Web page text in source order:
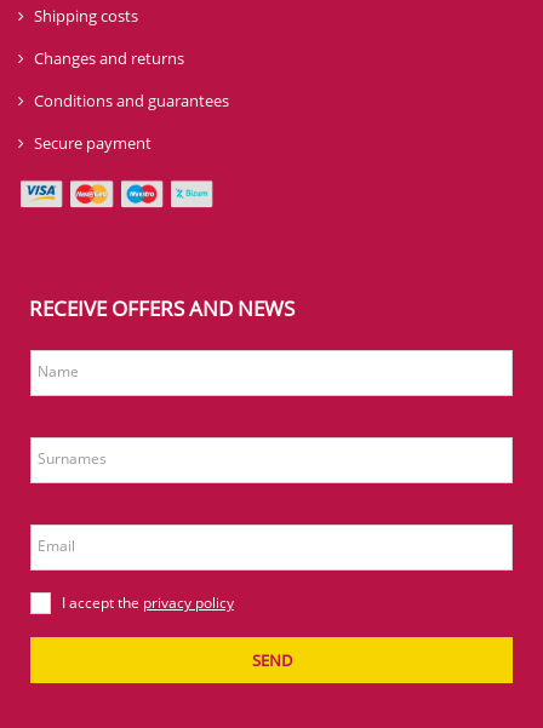
Shipping costs
Changes and returns
Conditions and guarantees
Secure payment
RECEIVE OFFERS AND NEWS
Name
Surnames
Email
I accept the privacy policy
SEND